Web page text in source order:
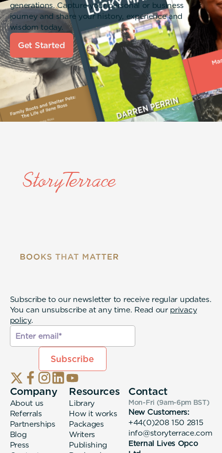
generations. Capture your personal or business
journey and share your history, experience and
wisdom today.
Get Started
Subscribe to our newsletter to receive regular updates.
You can unsubscribe at any time. Read our privacy
policy.
Company
About us
Referrals
Partnerships
Blog
Press
Resources
Library
How it works
Packages
Writers
Publishing
Contact
Mon-Fri (9am-6pm BST)
New Customers:
+44(0)208 150 2815
info@storyterrace.com
Eternal Lives Opco